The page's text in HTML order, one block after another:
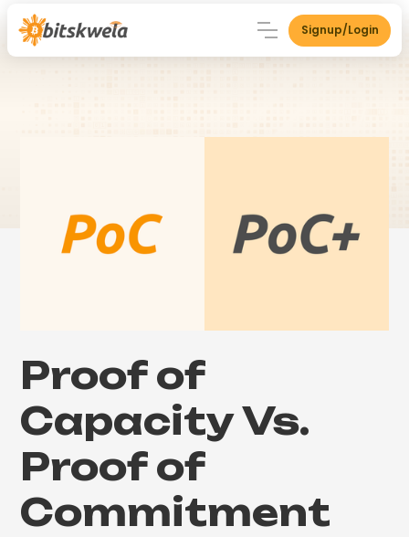
Signup/Login
Proof of
Capacity Vs.
Proof of
Commitment